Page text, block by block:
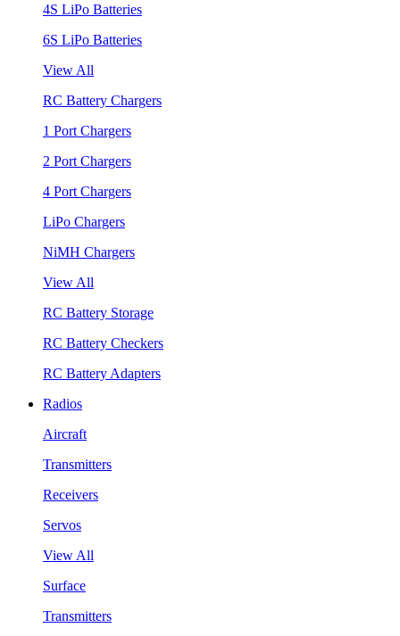
4S LiPo Batteries
6S LiPo Batteries
View All
RC Battery Chargers
1 Port Chargers
2 Port Chargers
4 Port Chargers
LiPo Chargers
NiMH Chargers
View All
RC Battery Storage
RC Battery Checkers
RC Battery Adapters
Radios
Aircraft
Transmitters
Receivers
Servos
View All
Surface
Transmitters